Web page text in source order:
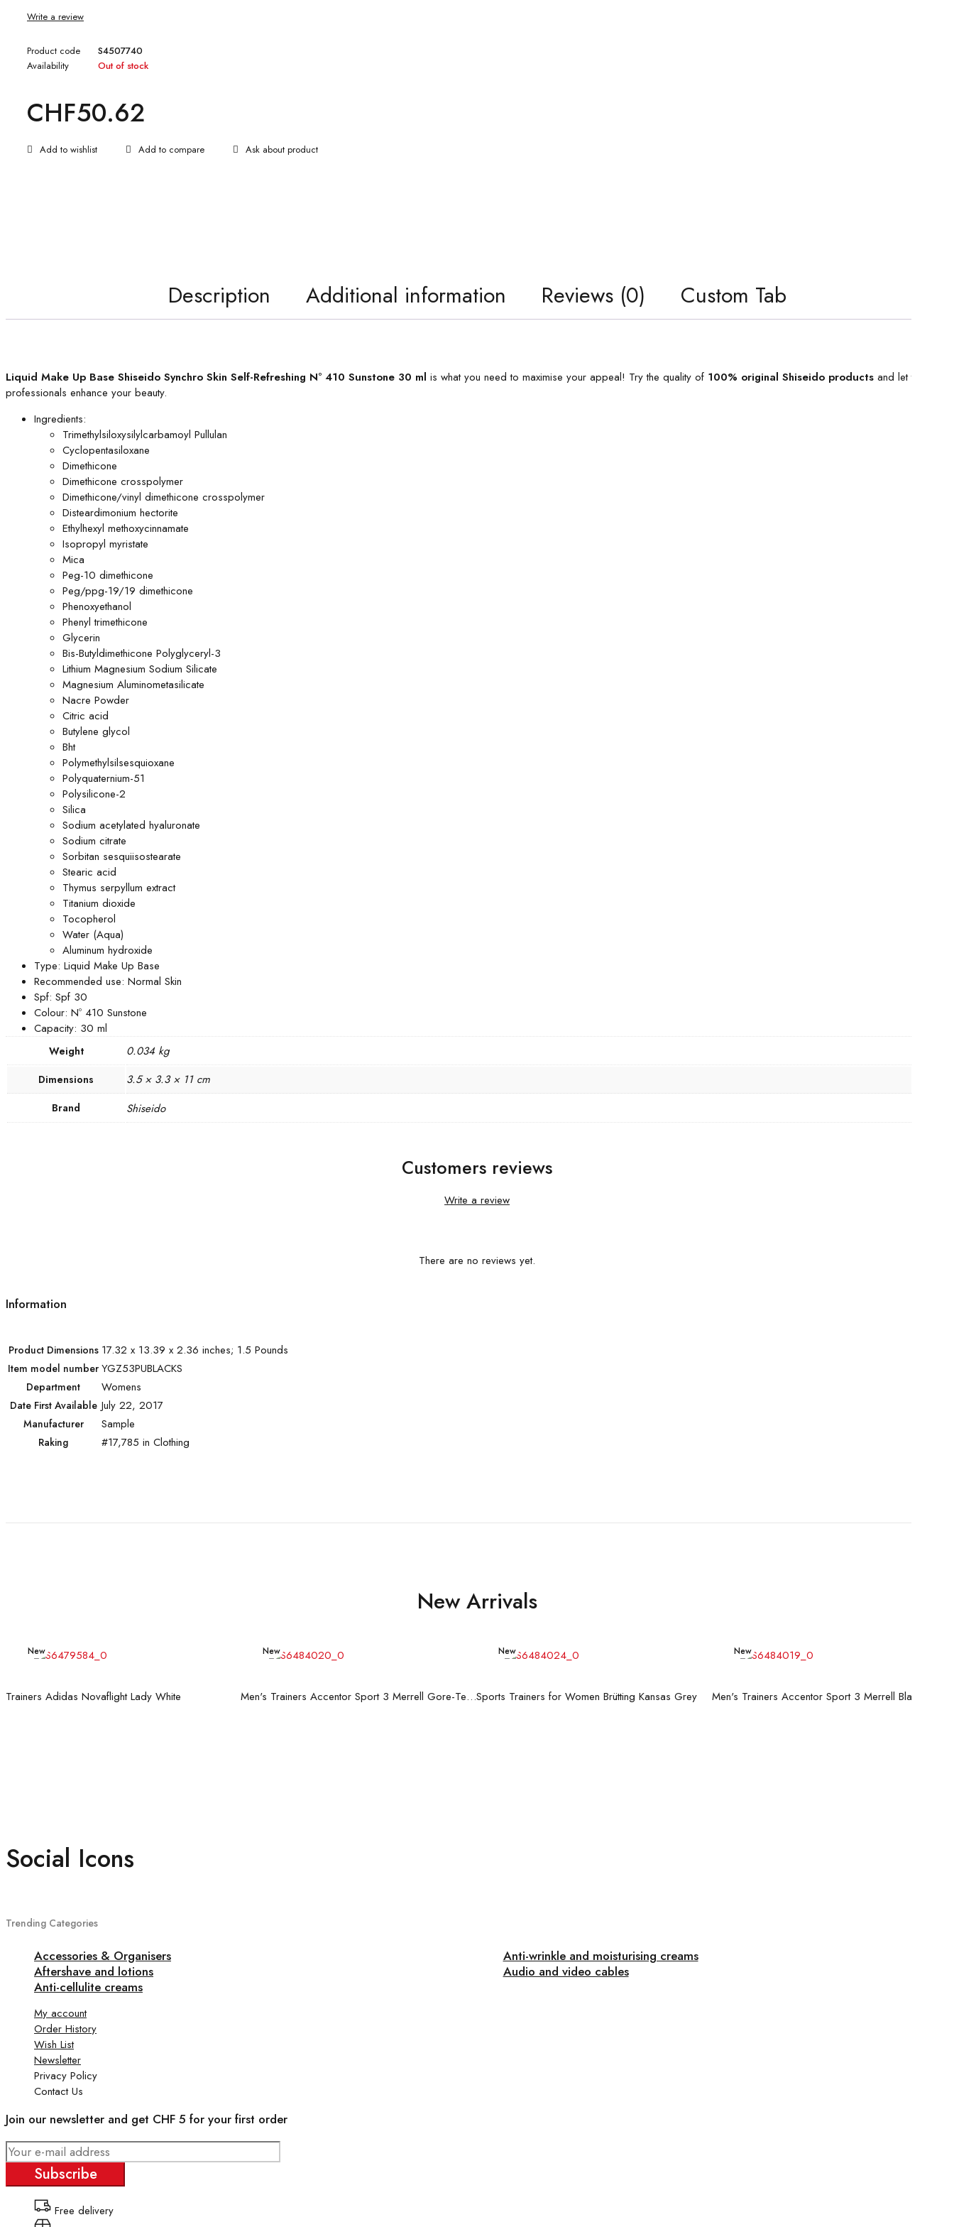
Write a review
Product code
S4507740
Availability
Out of stock
CHF50.62
Ask about product
Description Additional information Reviews (0) Custom Tab
Liquid Make Up Base Shiseido Synchro Skin Self-Refreshing Nº 410 Sunstone 30 ml is what you need to maximise your appeal! Try the quality of 100% original Shiseido products and let the best
professionals enhance your beauty.
Ingredients:
Trimethylsiloxysilylcarbamoyl Pullulan
Cyclopentasiloxane
Dimethicone
Dimethicone crosspolymer
Dimethicone/vinyl dimethicone crosspolymer
Disteardimonium hectorite
Ethylhexyl methoxycinnamate
Isopropyl myristate
Mica
Peg-10 dimethicone
Peg/ppg-19/19 dimethicone
Phenoxyethanol
Phenyl trimethicone
Glycerin
Bis-Butyldimethicone Polyglyceryl-3
Lithium Magnesium Sodium Silicate
Magnesium Aluminometasilicate
Nacre Powder
Citric acid
Butylene glycol
Bht
Polymethylsilsesquioxane
Polyquaternium-51
Polysilicone-2
Silica
Sodium acetylated hyaluronate
Sodium citrate
Sorbitan sesquiisostearate
Stearic acid
Thymus serpyllum extract
Titanium dioxide
Tocopherol
Water (Aqua)
Aluminum hydroxide
Type: Liquid Make Up Base
Recommended use: Normal Skin
Spf: Spf 30
Colour: Nº 410 Sunstone
Capacity: 30 ml
Weight 0.034 kg
Dimensions 3.5 × 3.3 × 11 cm
Brand Shiseido
Customers reviews
Write a review
There are no reviews yet.
Information
Product Dimensions 17.32 x 13.39 x 2.36 inches; 1.5 Pounds
Item model number YGZ53PUBLACKS
Department Womens
Date First Available July 22, 2017
Manufacturer Sample
Raking #17,785 in Clothing
New Arrivals
New
Trainers Adidas Novaflight Lady White
New
Men's Trainers Accentor Sport 3 Merrell Gore-Tex Black
New
Sports Trainers for Women Brütting Kansas Grey
New
Men's Trainers Accentor Sport 3 Merrell Black
Social Icons
Trending Categories
Accessories & Organisers
Aftershave and lotions
Anti-cellulite creams
Anti-wrinkle and moisturising creams
Audio and video cables
My account
Order History
Wish List
Newsletter
Privacy Policy
Contact Us
Join our newsletter and get CHF 5 for your first order
Subscribe
Free delivery